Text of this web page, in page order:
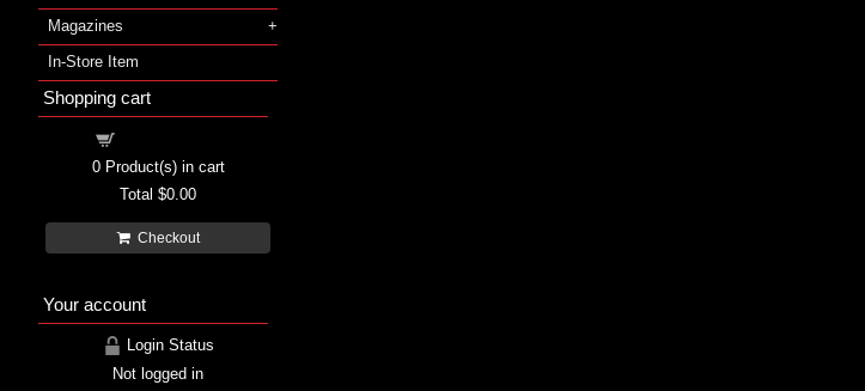
Magazines
In-Store Item
Shopping cart
0Product(s) in cart
Total $0.00
Checkout
Your account
Login Status
Not logged in